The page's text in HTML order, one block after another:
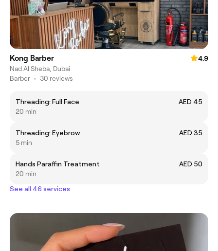
Kong Barber
4.9
Nad Al Sheba, Dubai
Barber • 30 reviews
Threading: Full Face
AED 45
20 min
Threading: Eyebrow
AED 35
5 min
Hands Paraffin Treatment
AED 50
20 min
See all 46 services